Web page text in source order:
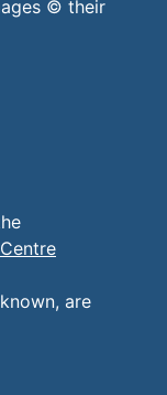
© their
are